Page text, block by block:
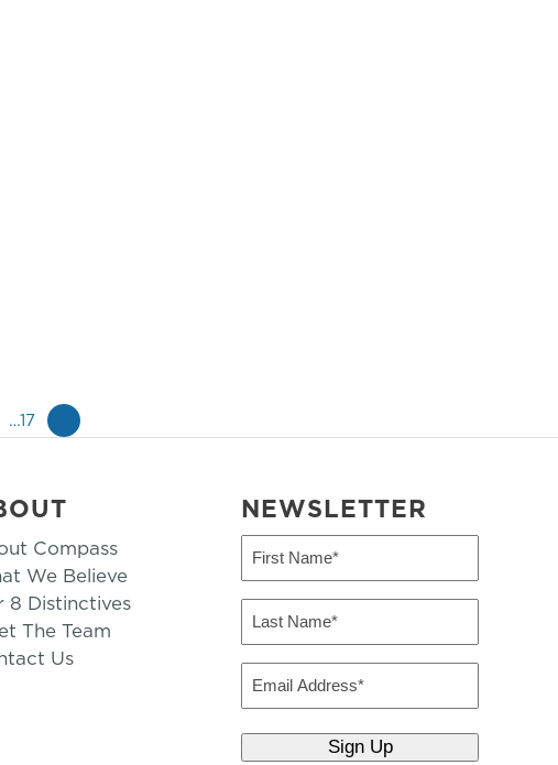
…17
Compass
We Believe
8 Distinctives
The Team
Us
NEWSLETTER
First
(Required)
Last
(Required)
Email